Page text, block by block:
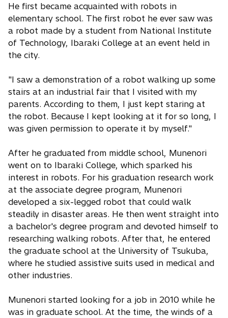
He first became acquainted with robots in
elementary school. The first robot he ever saw was
a robot made by a student from National Institute
of Technology, Ibaraki College at an event held in
the city.
"I saw a demonstration of a robot walking up some
stairs at an industrial fair that I visited with my
parents. According to them, I just kept staring at
the robot. Because I kept looking at it for so long, I
was given permission to operate it by myself."
After he graduated from middle school, Munenori
went on to Ibaraki College, which sparked his
interest in robots. For his graduation research work
at the associate degree program, Munenori
developed a six-legged robot that could walk
steadily in disaster areas. He then went straight into
a bachelor's degree program and devoted himself to
researching walking robots. After that, he entered
the graduate school at the University of Tsukuba,
where he studied assistive suits used in medical and
other industries.
Munenori started looking for a job in 2010 while he
was in graduate school. At the time, the winds of a